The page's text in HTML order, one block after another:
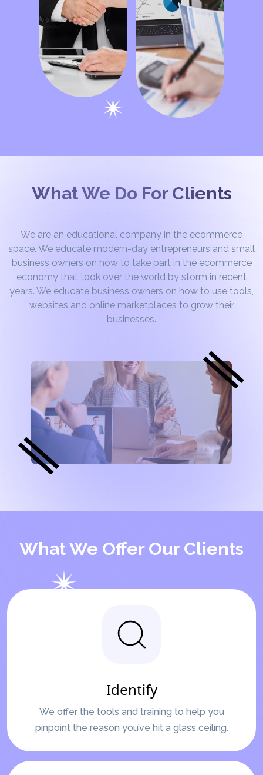
What We Do For Clients
We are an educational company in the ecommerce
space. We educate modern-day entrepreneurs and small
business owners on how to take part in the ecommerce
economy that took over the world by storm in recent
years. We educate business owners on how to use tools,
websites and online marketplaces to grow their
businesses.
What We Offer Our Clients
Identify
We offer the tools and training to help you
pinpoint the reason you’ve hit a glass ceiling.